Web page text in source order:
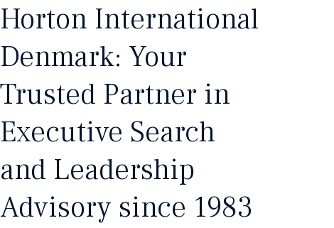
Horton International
Denmark: Your
Trusted Partner in
Executive Search
and Leadership
Advisory since 1983